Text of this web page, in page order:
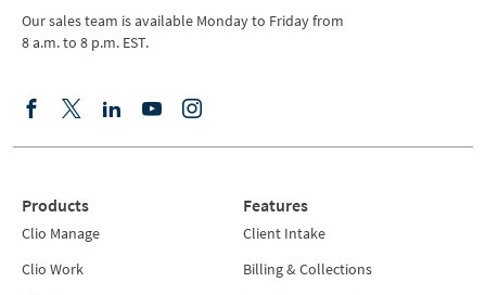
Our sales team is available Monday to Friday from
8 a.m. to 8 p.m. EST.
Products
Clio Manage
Clio Work
Features
Client Intake
Billing & Collections